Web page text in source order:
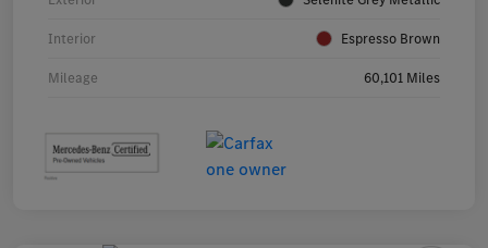
Interior Espresso Brown
Mileage 60,101 Miles